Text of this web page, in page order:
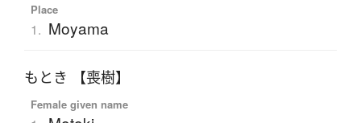
Place
1. Moyama
もとき 【喪樹】
Female given name